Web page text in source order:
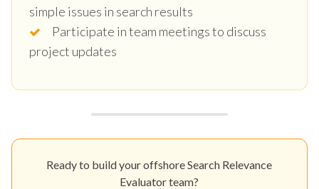
simple issues in search results
Participate in team meetings to discuss
project updates
Ready to build your offshore Search Relevance
Evaluator team?